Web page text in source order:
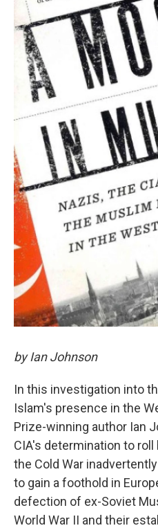
by Ian Johnson
In this investigation into
Islam's presence in the
Prize-winning author Ian
CIA's determination to
the Cold War
to gain a foothold in
defection of ex-Soviet
World War II and their